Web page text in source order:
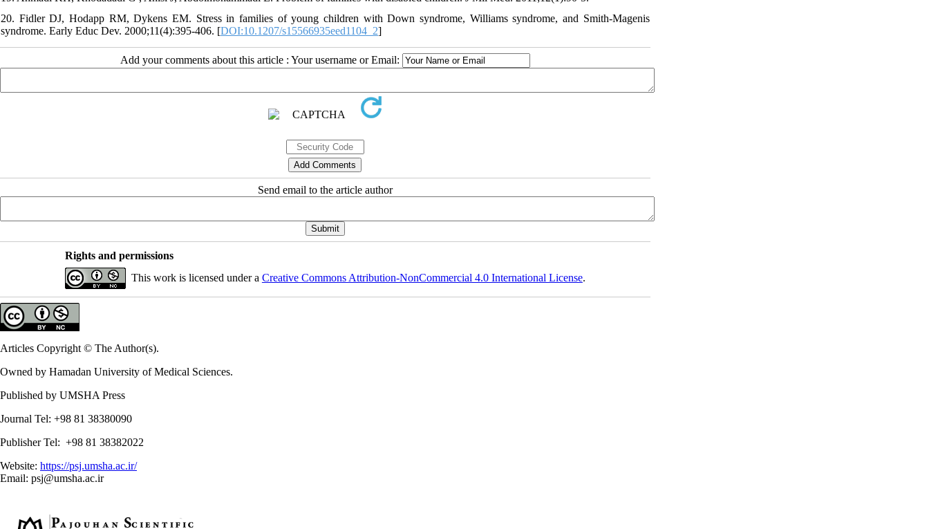
20. Fidler DJ, Hodapp RM, Dykens EM. Stress in families of young children with Down syndrome, Williams syndrome, and Smith-Magenis
syndrome. Early Educ Dev. 2000;11(4):395-406. [DOI:10.1207/s15566935eed1104_2]
Add your comments about this article : Your username or Email:
Send email to the article author
Rights and permissions
This work is licensed under a Creative Commons Attribution-NonCommercial 4.0 International License.
Articles Copyright © The Author(s).
Owned by Hamadan University of Medical Sciences.
Published by UMSHA Press
Journal Tel: +98 81 38380090
Publisher Tel: +98 81 38382022
Website: https://psj.umsha.ac.ir/
Email: psj@umsha.ac.ir